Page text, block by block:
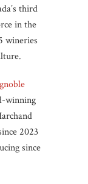
third
in the
wineries
winning
2023
since